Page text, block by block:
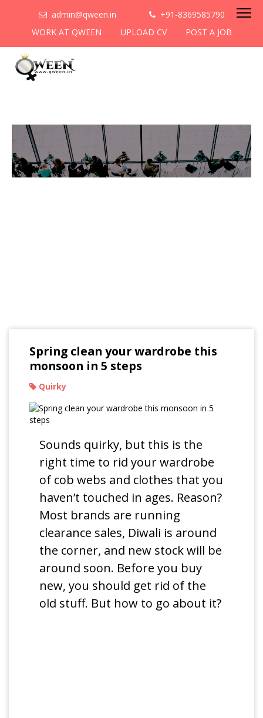
admin@qween.in
+91-8369585790
WORK AT QWEEN
UPLOAD CV POST A JOB
Spring clean your wardrobe this
monsoon in 5 steps
Quirky
Sounds quirky, but this is the
right time to rid your wardrobe
of cob webs and clothes that you
haven’t touched in ages. Reason?
Most brands are running
clearance sales, Diwali is around
the corner, and new stock will be
around soon. Before you buy
new, you should get rid of the
old stuff. But how to go about it?